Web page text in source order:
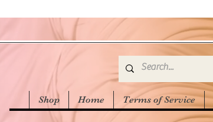
Shop Home Terms of Service